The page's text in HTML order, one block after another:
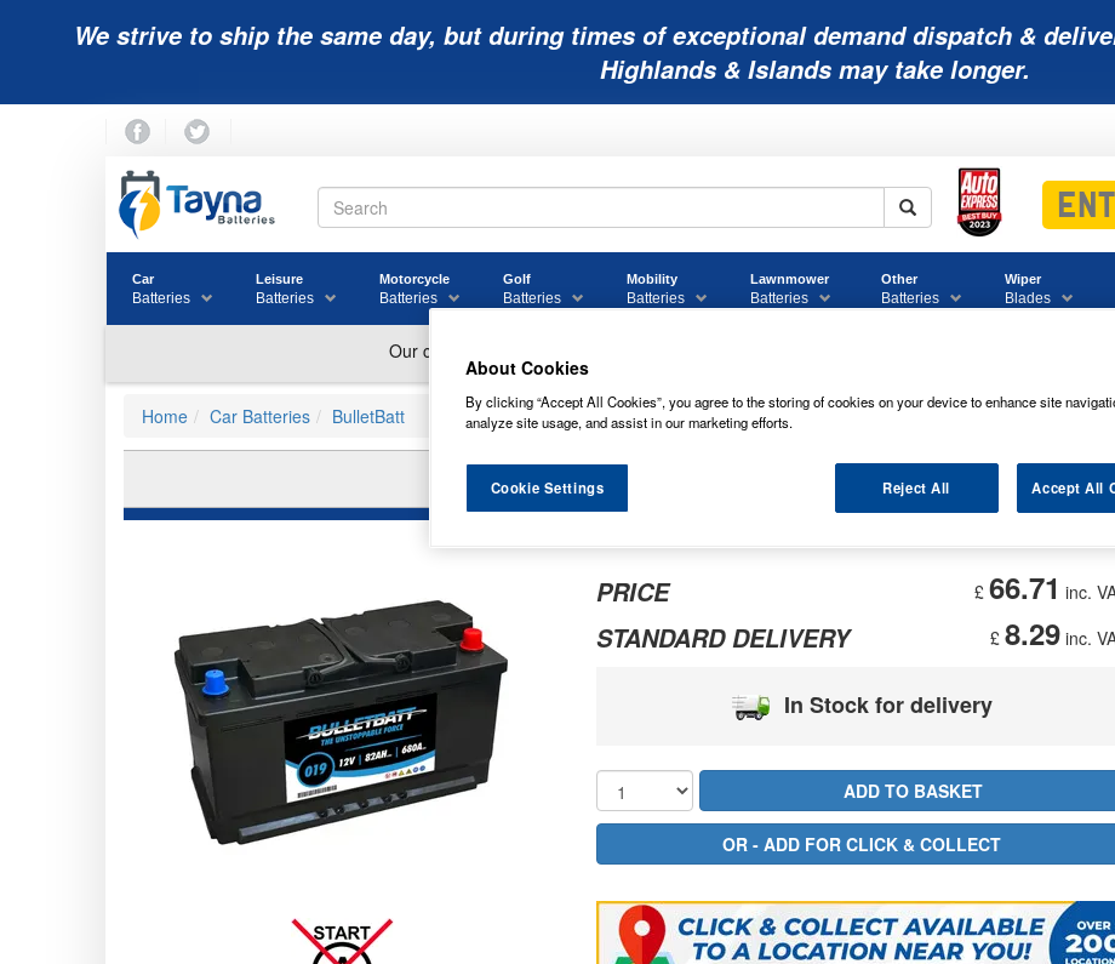
We strive to ship the same day, but during times of exceptional demand dispatch &
Highlands & Islands may take longer.
Car
Batteries
Leisure
Batteries
Motorcycle
Batteries
Golf
Batteries
Mobility
Batteries
Lawnmower
Batteries
Other
Batteries
Wiper
Blades
Home Car Batteries BulletBatt
019 BULLETBATT CAR BATTERY 12V
£ 66.71 inc.
PRICE
£ 8.29inc.
STANDARD DELIVERY
In Stock for delivery
About Cookies
By clicking “Accept All Cookies”, you agree to the storing of cookies on your device to enhance site
analyze site usage, and assist in our marketing efforts.
Reject All Accept All
Cookie Settings